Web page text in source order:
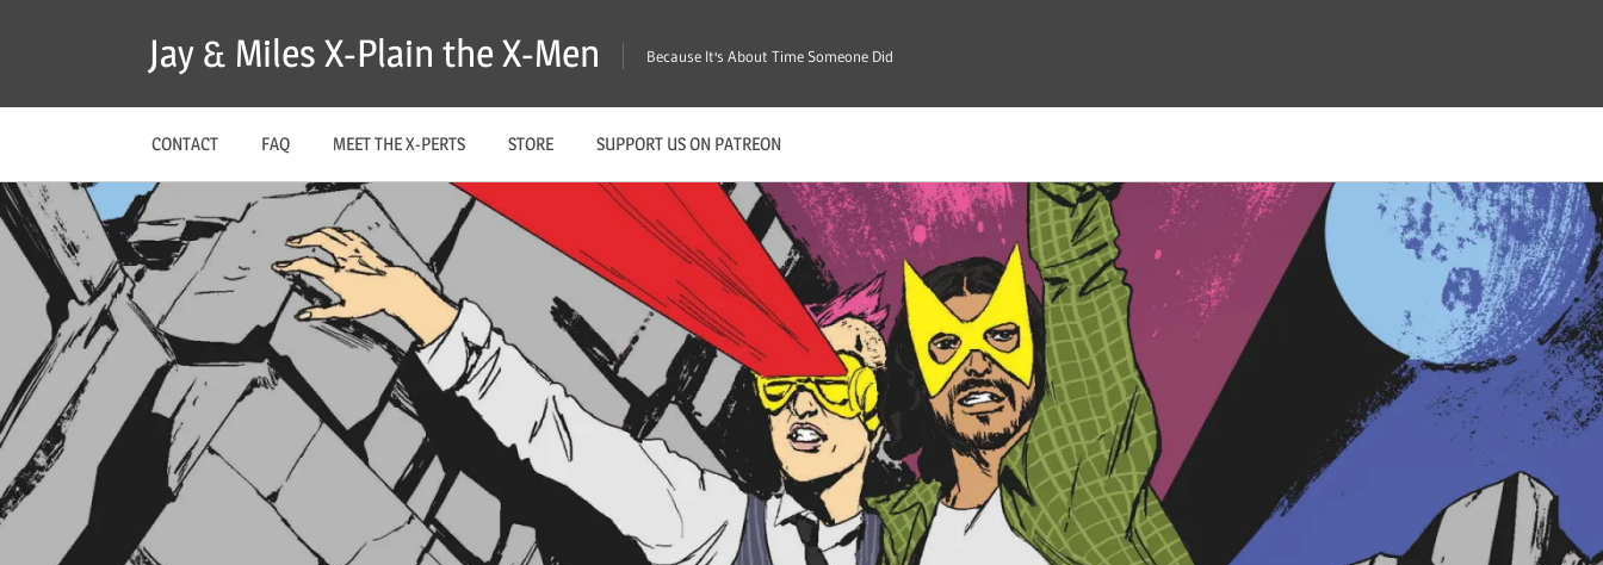
Jay & Miles X-Plain the X-Men Because It's About Time Someone Did
CONTACT FAQ MEET THE X-PERTS STORE SUPPORT US ON PATREON